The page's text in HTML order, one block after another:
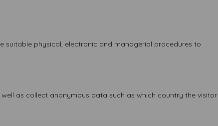
suitable physical, electronic and managerial procedures to
as collect anonymous data such as which country the visitor